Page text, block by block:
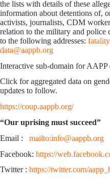
the lists with details of these
information about detentions of,
activists, journalists, CDM
relation to the military and police
to the following addresses:
data@aappb.org
Interactive sub-domain for AAPP
Click for aggregated data on
updates to follow.
https://coup.aappb.org/
“Our uprising must succeed”
Email : mailto:info@aappb.org
Facebook: https://
Twitter : https://twitter.com/